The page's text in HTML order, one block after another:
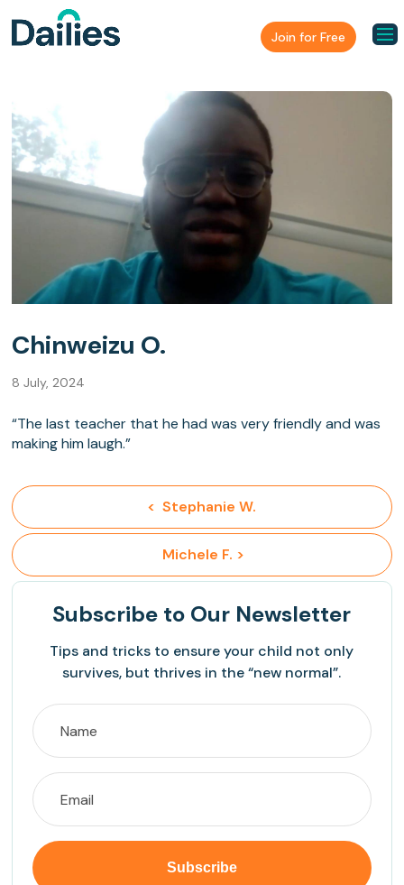
Join for Free
Chinweizu O.
8 July, 2024
“The last teacher that he had was very friendly and was
making him laugh.”
<  Stephanie W.
Michele F. >
Subscribe to Our Newsletter
Tips and tricks to ensure your child not only
survives, but thrives in the “new normal”.